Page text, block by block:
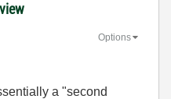
Options
a "second